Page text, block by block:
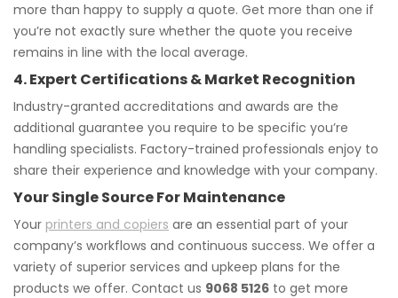
more than happy to supply a quote. Get more than one if
you’re not exactly sure whether the quote you receive
remains in line with the local average.
4. Expert Certifications & Market Recognition
Industry-granted accreditations and awards are the
additional guarantee you require to be specific you’re
handling specialists. Factory-trained professionals enjoy to
share their experience and knowledge with your company.
Your Single Source For Maintenance
Your printers and copiers are an essential part of your
company’s workflows and continuous success. We offer a
variety of superior services and upkeep plans for the
products we offer. Contact us 9068 5126 to get more